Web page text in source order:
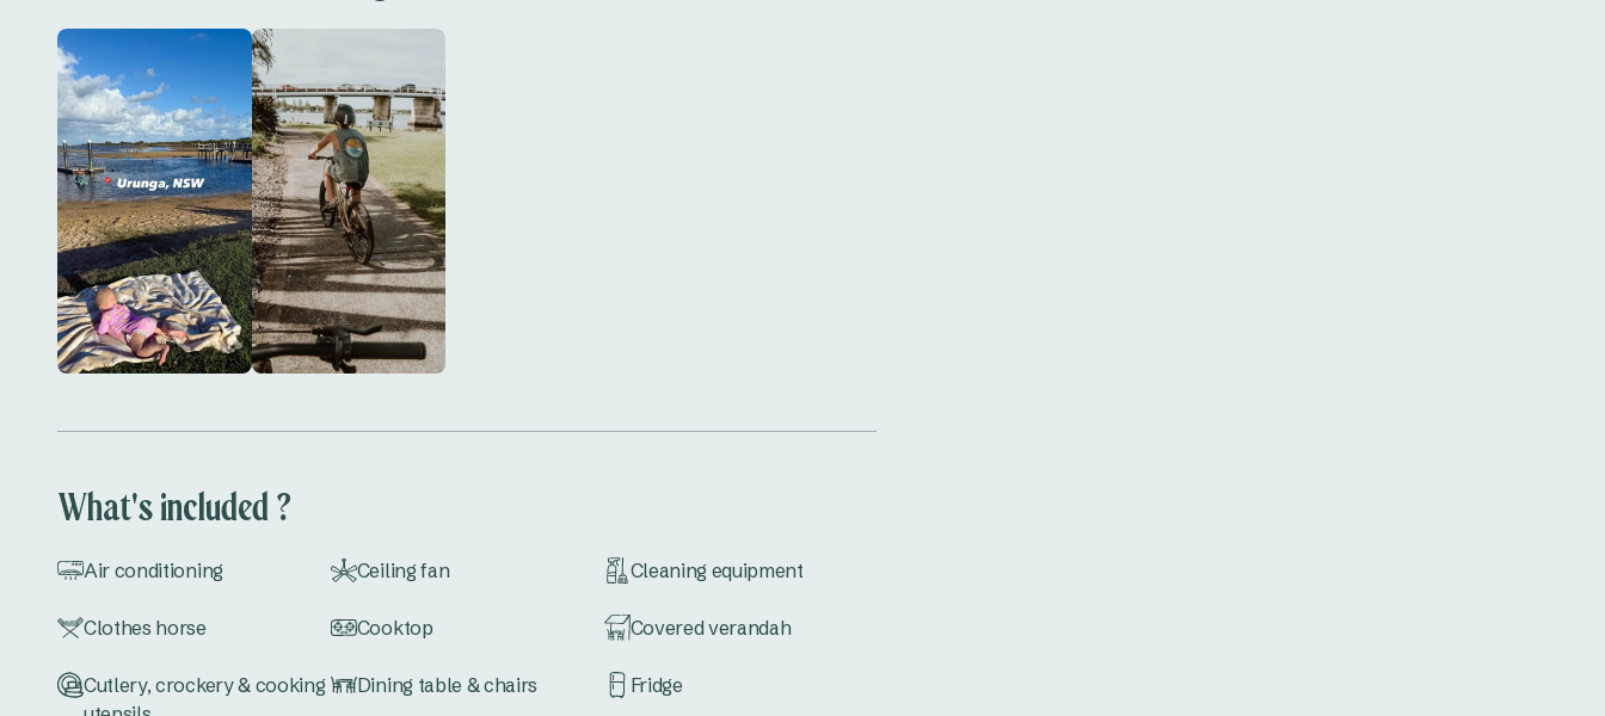
What's included ?
Air conditioning Ceiling fan Cleaning equipment
Clothes horse Cooktop Covered verandah
Cutlery, crockery & cooking
Dining table & chairs Fridge